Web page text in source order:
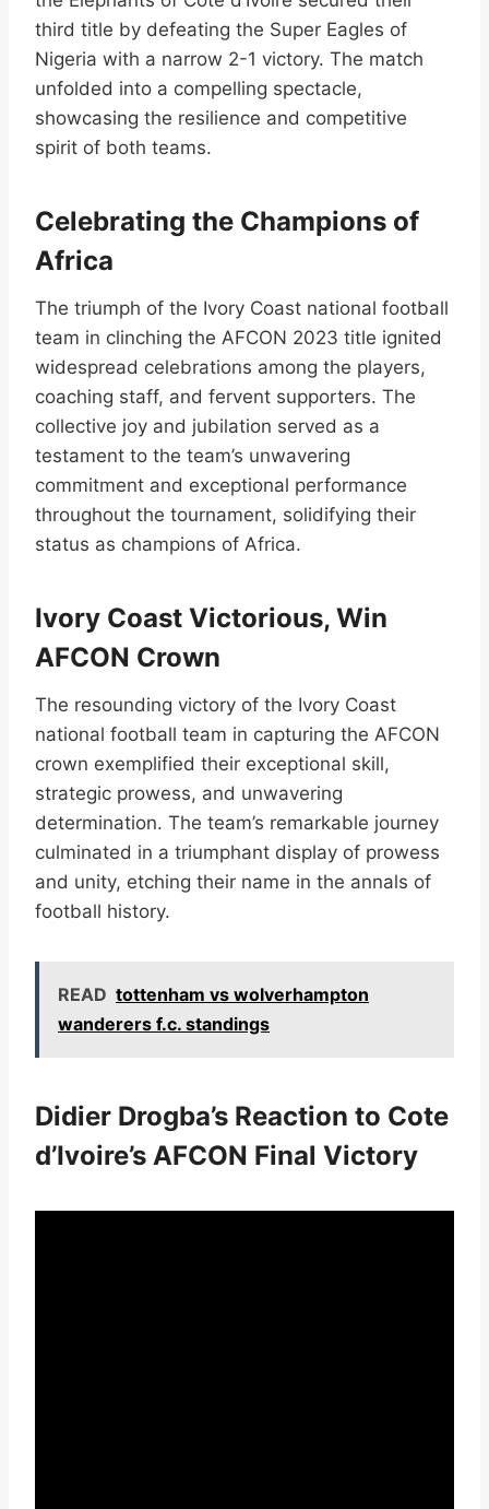
third title by defeating the Super Eagles of
Nigeria with a narrow 2-1 victory. The match
unfolded into a compelling spectacle,
showcasing the resilience and competitive
spirit of both teams.
Celebrating the Champions of
Africa
The triumph of the Ivory Coast national football
team in clinching the AFCON 2023 title ignited
widespread celebrations among the players,
coaching staff, and fervent supporters. The
collective joy and jubilation served as a
testament to the team’s unwavering
commitment and exceptional performance
throughout the tournament, solidifying their
status as champions of Africa.
Ivory Coast Victorious, Win
AFCON Crown
The resounding victory of the Ivory Coast
national football team in capturing the AFCON
crown exemplified their exceptional skill,
strategic prowess, and unwavering
determination. The team’s remarkable journey
culminated in a triumphant display of prowess
and unity, etching their name in the annals of
football history.
READ tottenham vs wolverhampton
wanderers f.c. standings
Didier Drogba’s Reaction to Cote
d’Ivoire’s AFCON Final Victory